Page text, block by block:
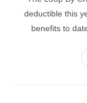
deductible this
benefits to